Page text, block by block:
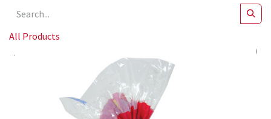
All Products
Ital- Panettone Traditional (gift bag) 500g x 8* (SI-PANA)